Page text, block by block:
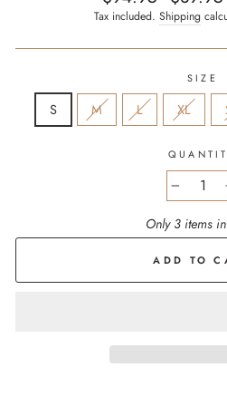
price
price
Tax included. Shipping
SIZE
S M L XL
−
Only 3 items
ADD TO